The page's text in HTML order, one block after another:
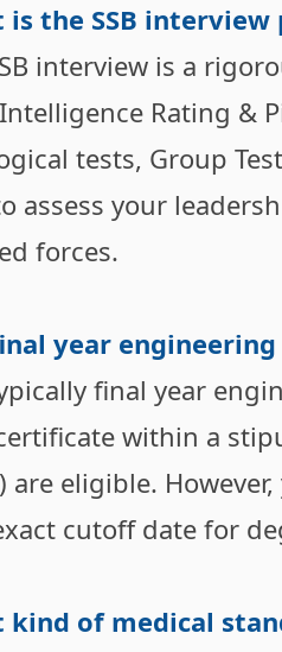
is the SSB
interview is a
Rating &
tests, Group
assess your
forces.
year
final year
within a
are eligible.
cutoff date for
kind of medical